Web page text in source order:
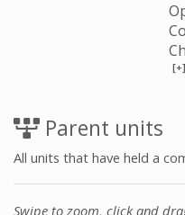
[+]
Parent units
All units that have held a
Swipe to zoom, click and